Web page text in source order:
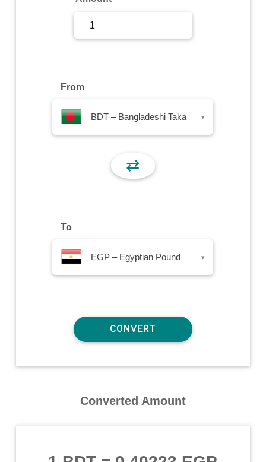
From
BDT – Bangladeshi Taka ▾
⇄
To
EGP – Egyptian Pound ▾
Converted Amount